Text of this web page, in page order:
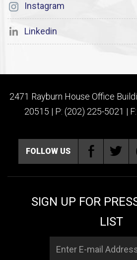
Instagram
Linkedin
2471 Rayburn House Office
20515 | P: (202) 225-5021 |
FOLLOW US
SIGN UP FOR
LIST